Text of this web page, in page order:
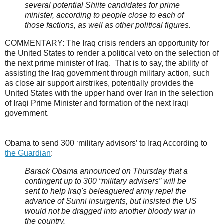
several potential Shiite candidates for prime
minister, according to people close to each of
those factions, as well as other political figures.
COMMENTARY: The Iraq crisis renders an opportunity for
the United States to render a political veto on the selection of
the next prime minister of Iraq. That is to say, the ability of
assisting the Iraq government through military action, such
as close air support airstrikes, potentially provides the
United States with the upper hand over Iran in the selection
of Iraqi Prime Minister and formation of the next Iraqi
government.
Obama to send 300 ‘military advisors’ to Iraq According to
the Guardian:
Barack Obama announced on Thursday that a
contingent up to 300 “military advisers” will be
sent to help Iraq's beleaguered army repel the
advance of Sunni insurgents, but insisted the US
would not be dragged into another bloody war in
the country.